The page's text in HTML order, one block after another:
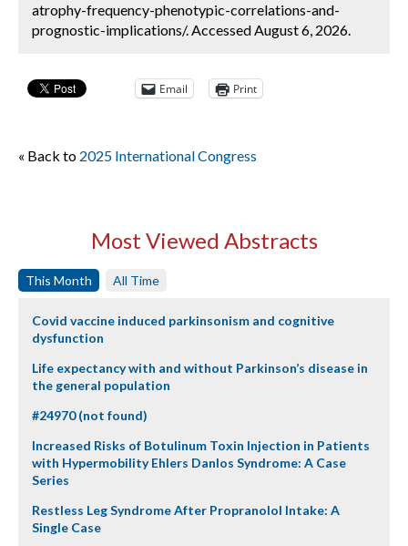
atrophy-frequency-phenotypic-correlations-and-
prognostic-implications/. Accessed August 6, 2026.
Email Print
« Back to 2025 International Congress
Most Viewed Abstracts
This Month All Time
Covid vaccine induced parkinsonism and cognitive
dysfunction
Life expectancy with and without Parkinson’s disease in
the general population
#24970 (not found)
Increased Risks of Botulinum Toxin Injection in Patients
with Hypermobility Ehlers Danlos Syndrome: A Case
Series
Restless Leg Syndrome After Propranolol Intake: A
Single Case